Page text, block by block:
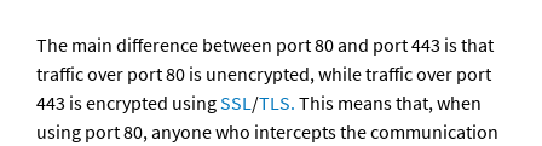
The main difference between port 80 and port 443 is that
traffic over port 80 is unencrypted, while traffic over port
443 is encrypted using SSL /TLS. This means that, when
using port 80, anyone who intercepts the communication